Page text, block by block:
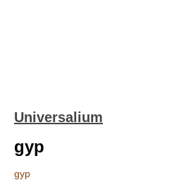
Universalium
gyp
gyp